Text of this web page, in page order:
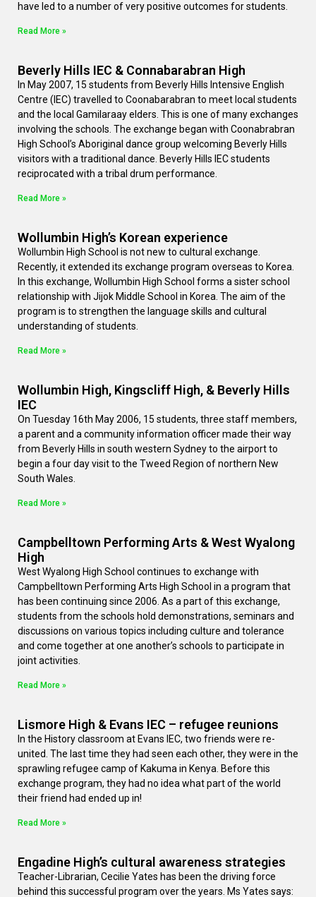
have led to a number of very positive outcomes for students.
Read More »
Beverly Hills IEC & Connabarabran High
In May 2007, 15 students from Beverly Hills Intensive English
Centre (IEC) travelled to Coonabarabran to meet local students
and the local Gamilaraay elders. This is one of many exchanges
involving the schools. The exchange began with Coonabrabran
High School’s Aboriginal dance group welcoming Beverly Hills
visitors with a traditional dance. Beverly Hills IEC students
reciprocated with a tribal drum performance.
Read More »
Wollumbin High’s Korean experience
Wollumbin High School is not new to cultural exchange.
Recently, it extended its exchange program overseas to Korea.
In this exchange, Wollumbin High School forms a sister school
relationship with Jijok Middle School in Korea. The aim of the
program is to strengthen the language skills and cultural
understanding of students.
Read More »
Wollumbin High, Kingscliff High, & Beverly Hills
IEC
On Tuesday 16th May 2006, 15 students, three staff members,
a parent and a community information officer made their way
from Beverly Hills in south western Sydney to the airport to
begin a four day visit to the Tweed Region of northern New
South Wales.
Read More »
Campbelltown Performing Arts & West Wyalong
High
West Wyalong High School continues to exchange with
Campbelltown Performing Arts High School in a program that
has been continuing since 2006. As a part of this exchange,
students from the schools hold demonstrations, seminars and
discussions on various topics including culture and tolerance
and come together at one another’s schools to participate in
joint activities.
Read More »
Lismore High & Evans IEC – refugee reunions
In the History classroom at Evans IEC, two friends were re-
united. The last time they had seen each other, they were in the
sprawling refugee camp of Kakuma in Kenya. Before this
exchange program, they had no idea what part of the world
their friend had ended up in!
Read More »
Engadine High’s cultural awareness strategies
Teacher-Librarian, Cecilie Yates has been the driving force
behind this successful program over the years. Ms Yates says: